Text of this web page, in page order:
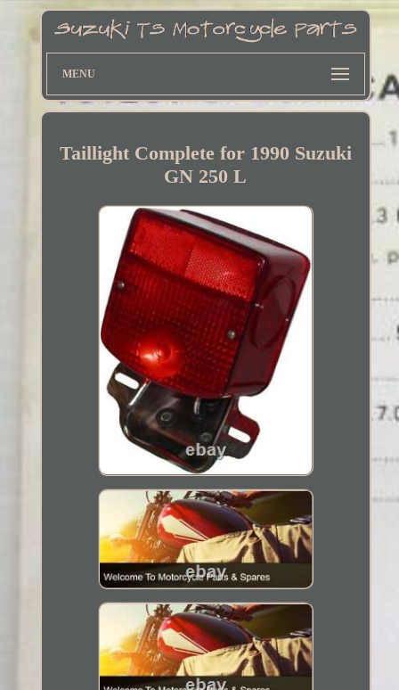
MENU
Taillight Complete for 1990 Suzuki
GN 250 L